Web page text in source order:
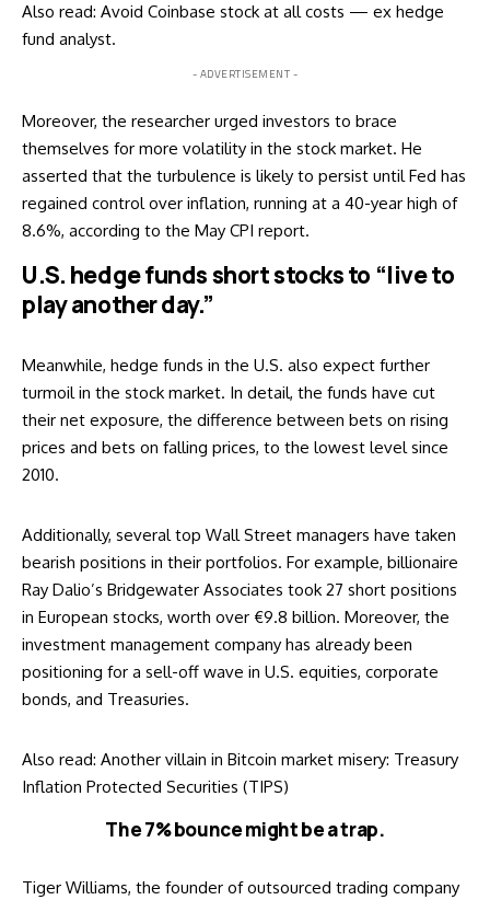
Also read: Avoid Coinbase stock at all costs — ex hedge
fund analyst.
- ADVERTISEMENT -
Moreover, the researcher urged investors to brace
themselves for more volatility in the stock market. He
asserted that the turbulence is likely to persist until Fed has
regained control over inflation, running at a 40-year high of
8.6%, according to the May CPI report.
U.S. hedge funds short stocks to “live to
play another day.”
Meanwhile, hedge funds in the U.S. also expect further
turmoil in the stock market. In detail, the funds have cut
their net exposure, the difference between bets on rising
prices and bets on falling prices, to the lowest level since
2010.
Additionally, several top Wall Street managers have taken
bearish positions in their portfolios. For example, billionaire
Ray Dalio’s Bridgewater Associates took 27 short positions
in European stocks, worth over €9.8 billion. Moreover, the
investment management company has already been
positioning for a sell-off wave in U.S. equities, corporate
bonds, and Treasuries.
Also read: Another villain in Bitcoin market misery: Treasury
Inflation Protected Securities (TIPS)
The 7% bounce might be a trap.
Tiger Williams, the founder of outsourced trading company